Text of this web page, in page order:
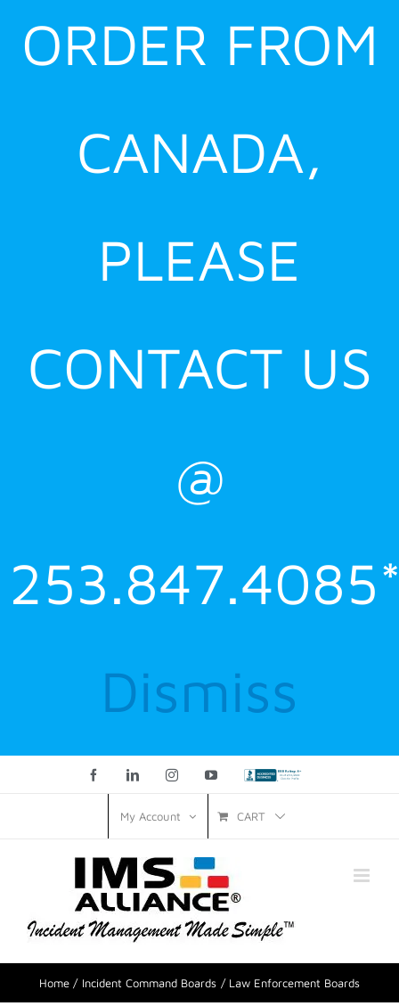
ORDER FROM
CANADA,
PLEASE
CONTACT US
@
Dismiss
FacebookLinkedInInstagramYouTubeCustom
My Account CART
Home Incident Command Boards Law Enforcement Boards